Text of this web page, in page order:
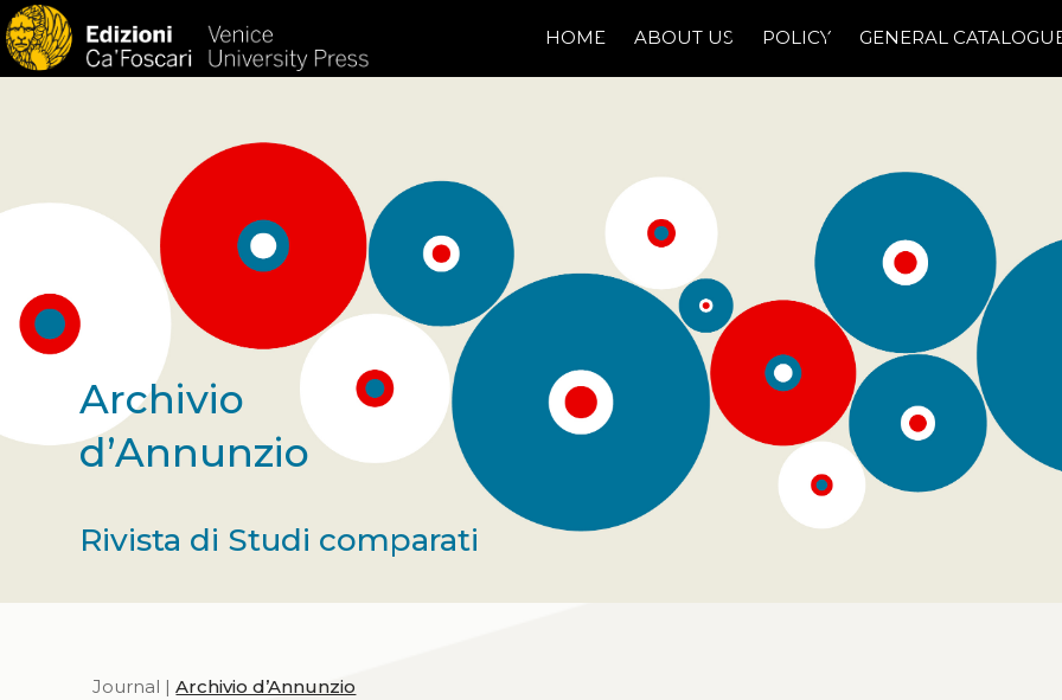
HOME ABOUT US POLICY GENERAL
Archivio
d’Annunzio
Rivista di Studi comparati
Journal |Archivio d’Annunzio